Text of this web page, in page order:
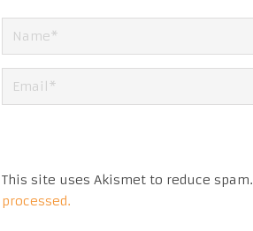
This site uses Akismet to reduce spam.
processed.